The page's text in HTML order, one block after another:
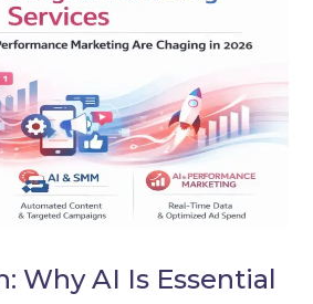
Why AI Is Essential